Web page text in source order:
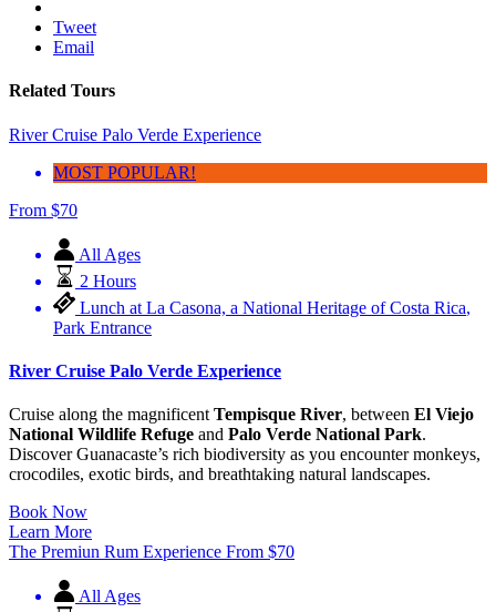
Tweet
Email
Related Tours
River Cruise Palo Verde Experience
MOST POPULAR!
From $70
All Ages
2 Hours
Lunch at La Casona, a National Heritage of Costa Rica,
Park Entrance
River Cruise Palo Verde Experience
Cruise along the magnificent Tempisque River, between El Viejo
National Wildlife Refuge and Palo Verde National Park.
Discover Guanacaste’s rich biodiversity as you encounter monkeys,
crocodiles, exotic birds, and breathtaking natural landscapes.
Book Now
Learn More
The Premiun Rum Experience From $70
All Ages